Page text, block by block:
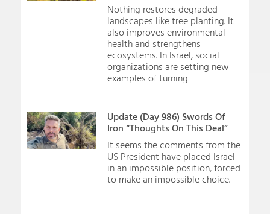
Nothing restores degraded
landscapes like tree planting. It
also improves environmental
health and strengthens
ecosystems. In Israel, social
organizations are setting new
examples of turning
Update (Day 986) Swords Of
Iron “Thoughts On This Deal”
It seems the comments from the
US President have placed Israel
in an impossible position, forced
to make an impossible choice.